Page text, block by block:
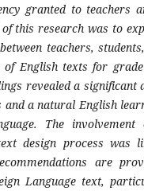
granted to teachers
this research was to
teachers,
English texts for
revealed a significant
and a natural English
The involvement
design process was
are
Language text,